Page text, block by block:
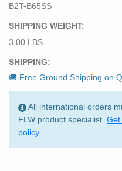
B2T-B65SS
SHIPPING WEIGHT:
3.00 LBS
SHIPPING:
🚚 Free Ground Shipping on
All international orders
FLW product specialist. Get
policy.